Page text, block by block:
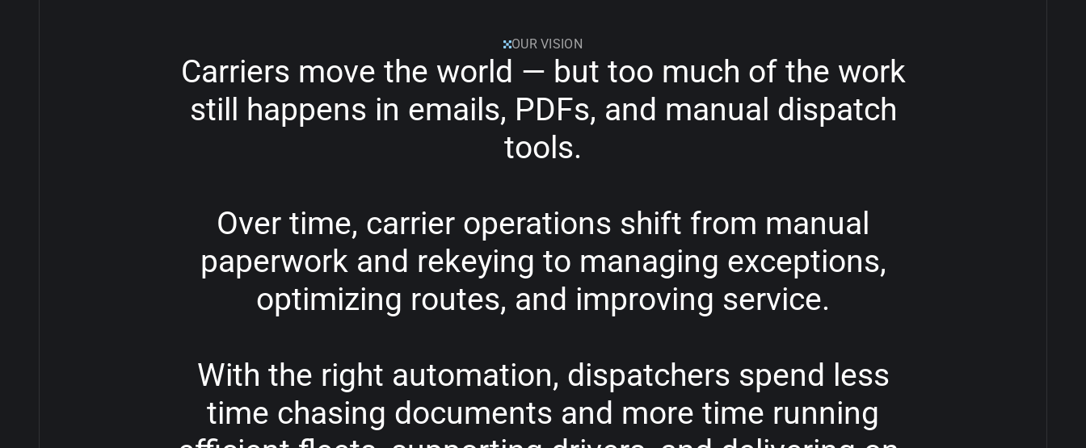
OUR VISION
Carriers move the world — but too much of the work
still happens in emails, PDFs, and manual dispatch
tools.
Over time, carrier operations shift from manual
paperwork and rekeying to managing exceptions,
optimizing routes, and improving service.
With the right automation, dispatchers spend less
time chasing documents and more time running